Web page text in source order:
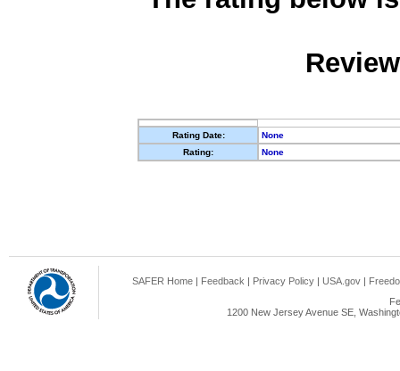
Rating Date:
None
Rating:
None
SAFER Home | Feedback | Privacy Policy | USA.gov |
1200 New Jersey Avenue SE,